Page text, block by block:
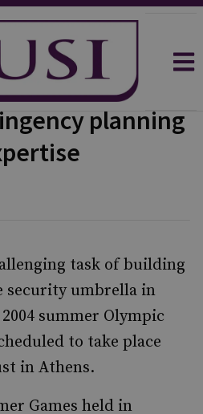
planning
task of building
security umbrella in
summer Olympic
to take place
in Athens.
Games held in